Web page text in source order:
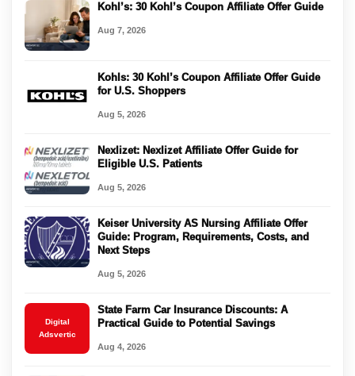
Kohl’s: 30 Kohl’s Coupon Affiliate Offer Guide
Aug 7, 2026
Kohls: 30 Kohl’s Coupon Affiliate Offer Guide
for U.S. Shoppers
Aug 5, 2026
Nexlizet: Nexlizet Affiliate Offer Guide for
Eligible U.S. Patients
Aug 5, 2026
Keiser University AS Nursing Affiliate Offer
Guide: Program, Requirements, Costs, and
Next Steps
Aug 5, 2026
Digital
Adsvertic
State Farm Car Insurance Discounts: A
Practical Guide to Potential Savings
Aug 4, 2026